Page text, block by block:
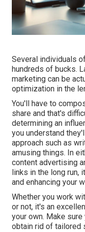
Several individuals
hundreds of bucks.
marketing can be
optimization in the
You'll have to
share and that's
determining an
you understand
approach such as
amusing things. In
content advertising
links in the long run,
and enhancing your
Whether you work
or not, it's an
your own. Make
obtain rid of tailored